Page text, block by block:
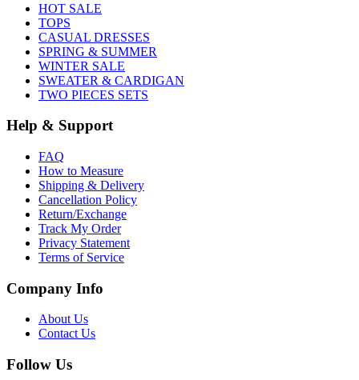
HOT SALE
TOPS
CASUAL DRESSES
SPRING & SUMMER
WINTER SALE
SWEATER & CARDIGAN
TWO PIECES SETS
Help & Support
FAQ
How to Measure
Shipping & Delivery
Cancellation Policy
Return/Exchange
Track My Order
Privacy Statement
Terms of Service
Company Info
About Us
Contact Us
Follow Us